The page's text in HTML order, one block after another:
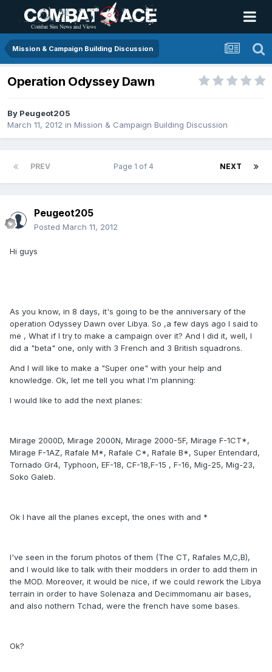
Mission & Campaign Building Discussion
Operation Odyssey Dawn
By Peugeot205
March 11, 2012 in Mission & Campaign Building Discussion
PREV NEXT
Page 1 of 4
Peugeot205
Posted March 11, 2012
Hi guys
As you know, in 8 days, it's going to be the anniversary of the
operation Odyssey Dawn over Libya. So ,a few days ago I said to
me , What if I try to make a campaign over it? And I did it, well, I
did a "beta" one, only with 3 French and 3 British squadrons.
And I will like to make a "Super one" with your help and
knowledge. Ok, let me tell you what I'm planning:
I would like to add the next planes:
Mirage 2000D, Mirage 2000N, Mirage 2000-5F, Mirage F-1CT*,
Mirage F-1AZ, Rafale M*, Rafale C*, Rafale B*, Super Entendard,
Tornado Gr4, Typhoon, EF-18, CF-18,F-15 , F-16, Mig-25, Mig-23,
Soko Galeb.
Ok I have all the planes except, the ones with and *
I've seen in the forum photos of them (The CT, Rafales M,C,B),
and I would like to talk with their modders in order to add them in
the MOD. Moreover, it would be nice, if we could rework the Libya
terrain in order to have Solenaza and Decimmomanu air bases,
and also nothern Tchad, were the french have some bases.
Ok?